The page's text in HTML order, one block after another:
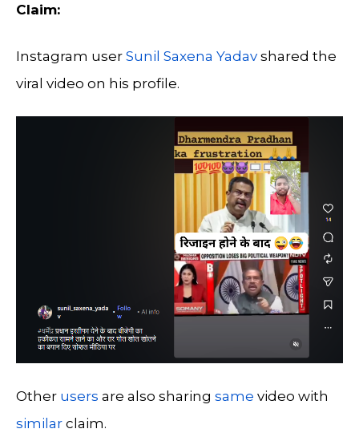
Claim:
Instagram user Sunil Saxena Yadav shared the
viral video on his profile.
Other users are also sharing same video with
similar claim.